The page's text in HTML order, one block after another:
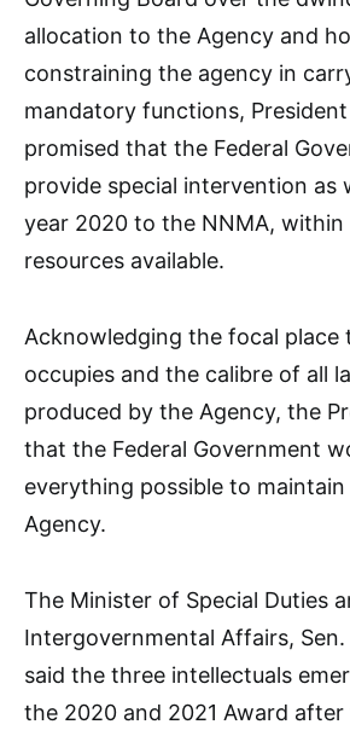
allocation to the Agency and
constraining the agency in
mandatory functions,
promised that the Federal
provide special intervention as
year 2020 to the NNMA, within
resources available.
Acknowledging the focal place
occupies and the calibre of all
produced by the Agency, the
that the Federal Government
everything possible to
Agency.
The Minister of Special Duties
Intergovernmental Affairs, Sen.
said the three intellectuals
the 2020 and 2021 Award